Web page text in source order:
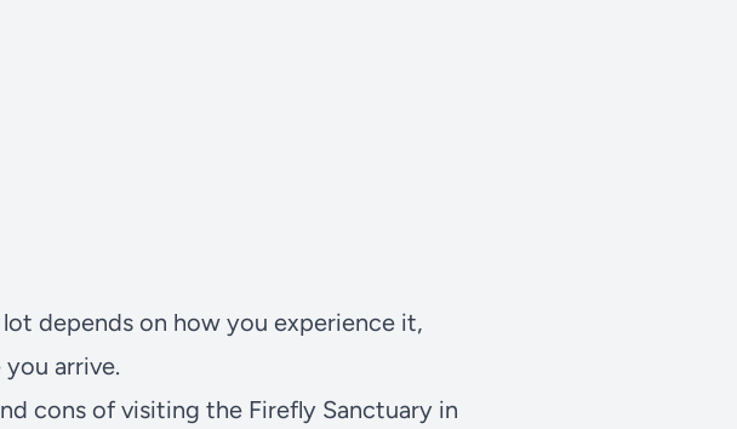
lot depends on how you experience it,
arrive.
cons of visiting the Firefly Sanctuary in